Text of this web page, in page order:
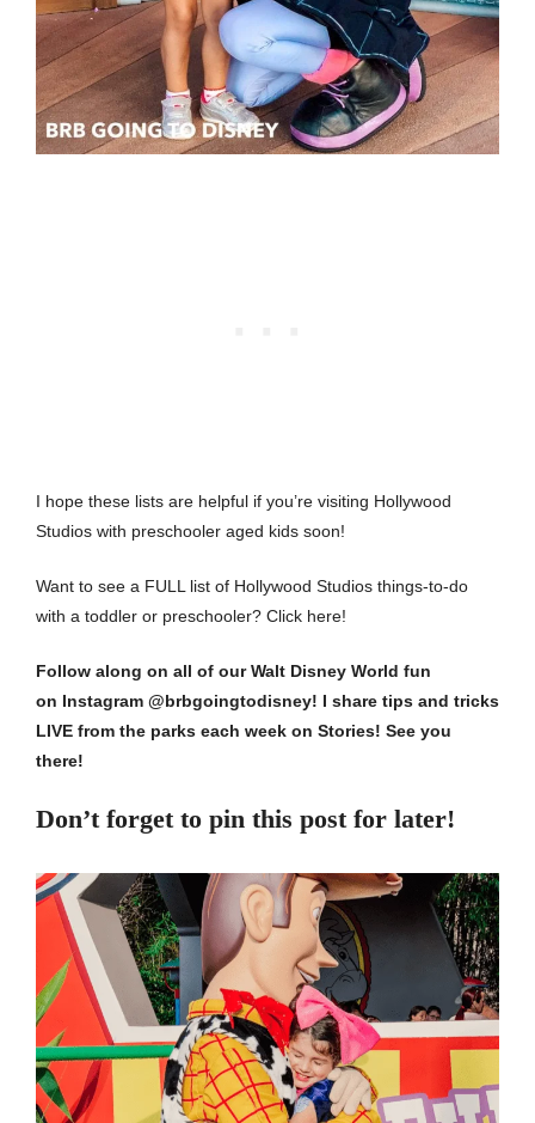
I hope these lists are helpful if you’re visiting Hollywood
Studios with preschooler aged kids soon!
Want to see a FULL list of Hollywood Studios things-to-do
with a toddler or preschooler? Click here!
Follow along on all of our Walt Disney World fun
on Instagram @brbgoingtodisney! I share tips and tricks
LIVE from the parks each week on Stories! See you
there!
Don’t forget to pin this post for later!